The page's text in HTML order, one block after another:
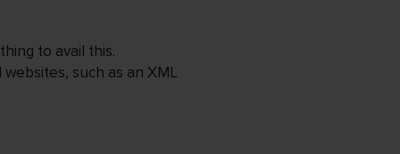
to avail this.
such as an XML